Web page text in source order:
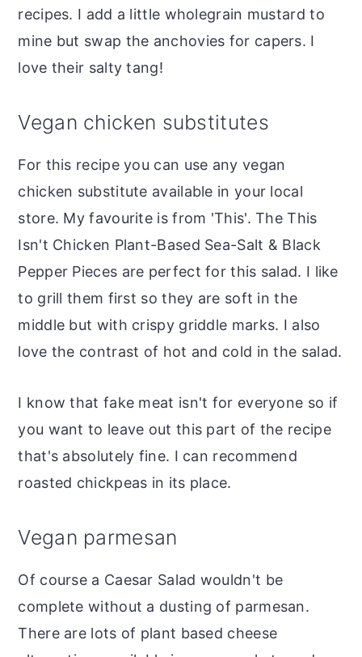
recipes. I add a little wholegrain mustard to
mine but swap the anchovies for capers. I
love their salty tang!
Vegan chicken substitutes
For this recipe you can use any vegan
chicken substitute available in your local
store. My favourite is from 'This'. The This
Isn't Chicken Plant-Based Sea-Salt & Black
Pepper Pieces are perfect for this salad. I like
to grill them first so they are soft in the
middle but with crispy griddle marks. I also
love the contrast of hot and cold in the salad.
I know that fake meat isn't for everyone so if
you want to leave out this part of the recipe
that's absolutely fine. I can recommend
roasted chickpeas in its place.
Vegan parmesan
Of course a Caesar Salad wouldn't be
complete without a dusting of parmesan.
There are lots of plant based cheese